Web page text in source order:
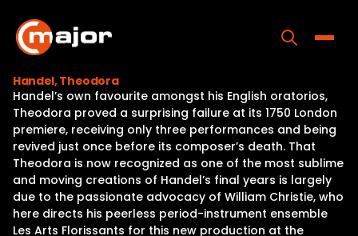
content
Home
Programs
Releases
About
Handel, Theodora
Handel’s own favourite amongst his English oratorios,
Theodora proved a surprising failure at its 1750 London
premiere, receiving only three performances and being
revived just once before its composer’s death. That
Theodora is now recognized as one of the most sublime
and moving creations of Handel’s final years is largely
due to the passionate advocacy of William Christie, who
here directs his peerless period-instrument ensemble
Les Arts Florissants for this new production at the